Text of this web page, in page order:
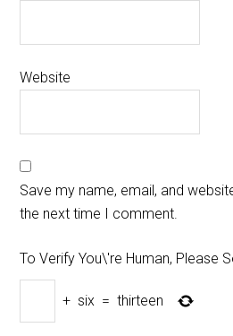
Website
Save my name, email, and
the next time I comment.
To Verify You\'re Human, Please
+ six = thirteen